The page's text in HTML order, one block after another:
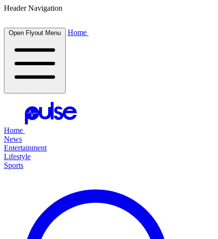
Header Navigation
Open Flyout Menu Home
Home
News
Entertainment
Lifestyle
Sports